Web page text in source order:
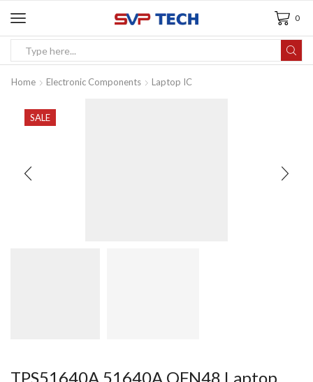
0
Home Electronic Components Laptop IC
SALE
TPS51640A 51640A QFN48 Laptop